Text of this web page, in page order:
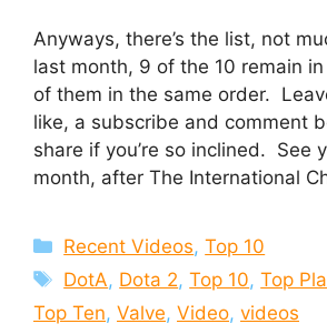
Anyways, there’s the list, not
last month, 9 of the 10 remain
of them in the same order.
like, a subscribe and comment
share if you’re so inclined. See
month, after The International
Categories
Recent Videos,Top 10
Tags
DotA, Dota 2,Top 10,Top
Top Ten, Valve, Video, videos